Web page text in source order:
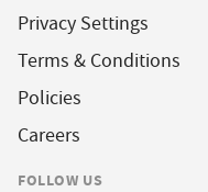
Privacy Settings
Terms & Conditions
Policies
Careers
FOLLOW US